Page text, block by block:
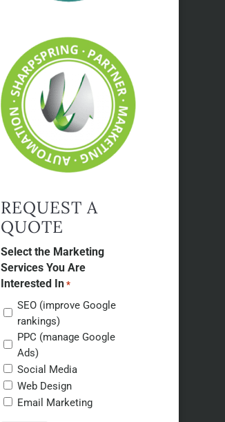
REQUEST A
QUOTE
Select the Marketing
Services You Are
Interested In *
SEO (improve Google
rankings)
PPC (manage Google
Ads)
Social Media
Web Design
Email Marketing